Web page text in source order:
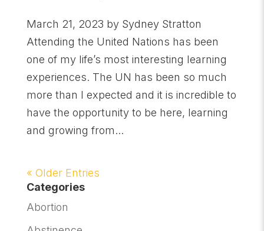
March 21, 2023 by Sydney Stratton
Attending the United Nations has been
one of my life’s most interesting learning
experiences. The UN has been so much
more than I expected and it is incredible to
have the opportunity to be here, learning
and growing from...
« Older Entries
Categories
Abortion